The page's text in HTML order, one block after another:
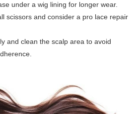
under a wig lining for longer wear.
scissors and consider a pro lace repair
and clean the scalp area to avoid